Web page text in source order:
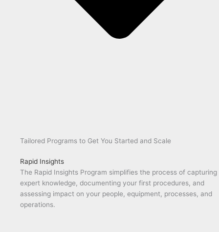
Tailored Programs to Get You Started and Scale
Rapid Insights
The Rapid Insights Program simplifies the process of capturing
expert knowledge, documenting your first procedures, and
assessing impact on your people, equipment, processes, and
operations.